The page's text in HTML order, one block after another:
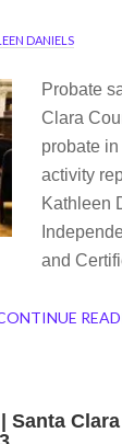
DANIELS
Probate
Clara
probate
activity
Kathleen
and
Santa